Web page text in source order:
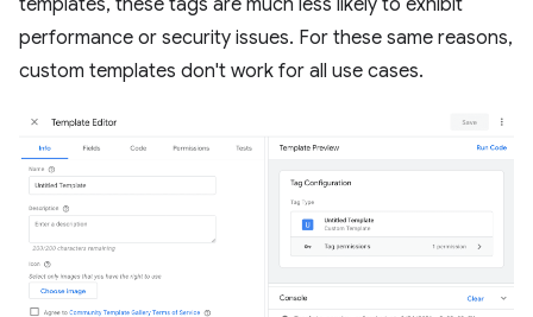
templates, these tags are much less likely to exhibit
performance or security issues. For these same reasons,
custom templates don't work for all use cases.